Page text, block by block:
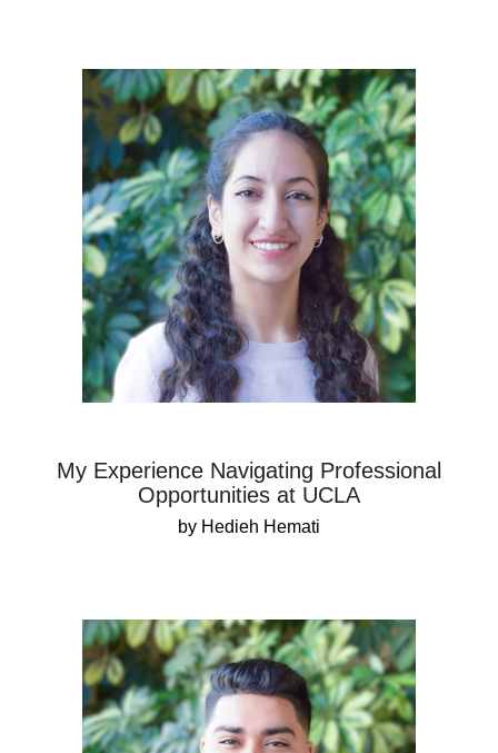
My Experience Navigating Professional
Opportunities at UCLA
by Hedieh Hemati